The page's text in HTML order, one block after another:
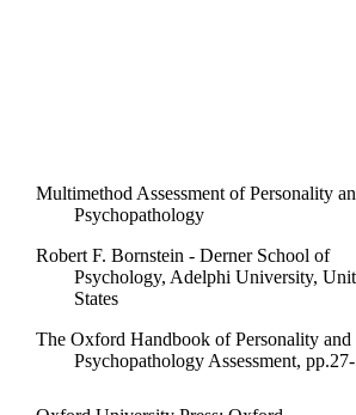
Multimethod Assessment of Personality
Psychopathology
Robert F. Bornstein - Derner School of
Psychology, Adelphi University,
States
The Oxford Handbook of Personality and
Psychopathology Assessment,